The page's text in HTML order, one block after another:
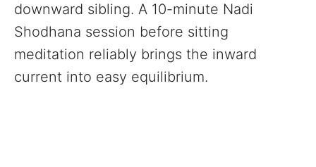
downward sibling. A 10-minute Nadi
Shodhana session before sitting
meditation reliably brings the inward
current into easy equilibrium.